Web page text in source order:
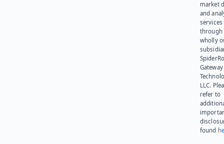
market
and
services
through
wholly
Gateway
LLC.
refer to
found